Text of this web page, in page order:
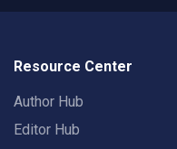
Resource Center
Author Hub
Editor Hub